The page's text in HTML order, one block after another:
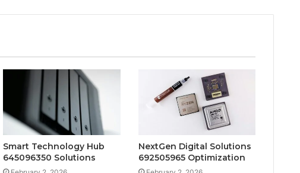
Smart Technology Hub
645096350 Solutions
NextGen Digital Solutions
692505965 Optimization